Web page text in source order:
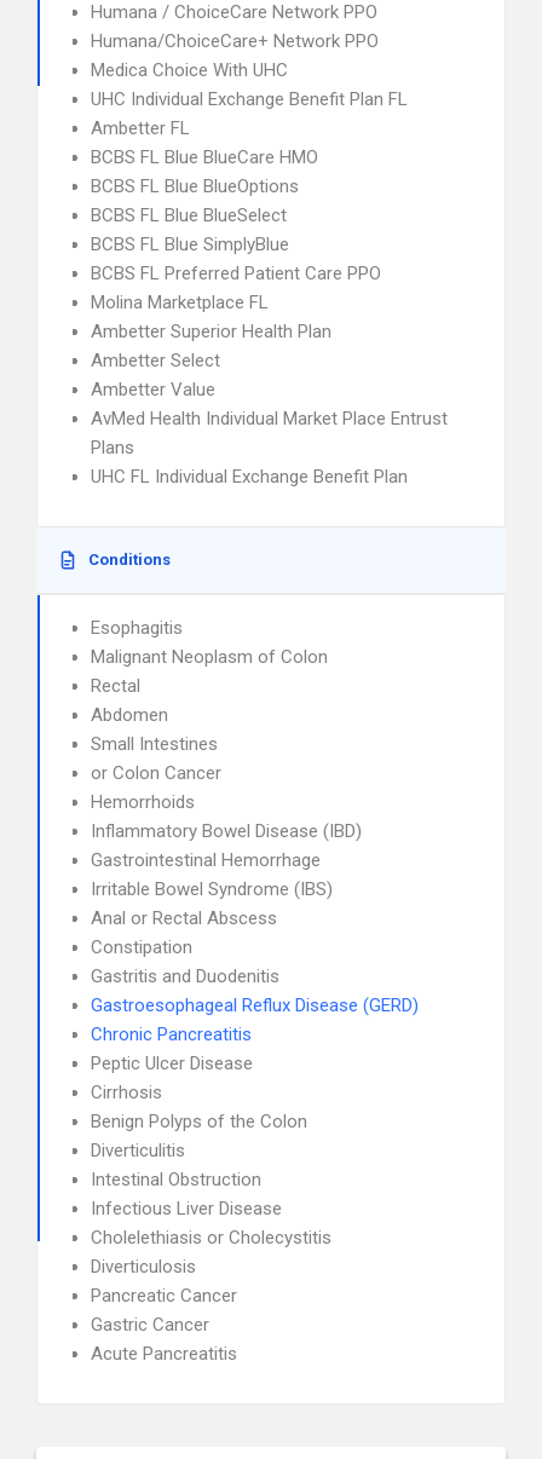
Humana / ChoiceCare Network PPO
Humana/ChoiceCare+ Network PPO
Medica Choice With UHC
UHC Individual Exchange Benefit Plan FL
Ambetter FL
BCBS FL Blue BlueCare HMO
BCBS FL Blue BlueOptions
BCBS FL Blue BlueSelect
BCBS FL Blue SimplyBlue
BCBS FL Preferred Patient Care PPO
Molina Marketplace FL
Ambetter Superior Health Plan
Ambetter Select
Ambetter Value
AvMed Health Individual Market Place Entrust
Plans
UHC FL Individual Exchange Benefit Plan
Conditions
Esophagitis
Malignant Neoplasm of Colon
Rectal
Abdomen
Small Intestines
or Colon Cancer
Hemorrhoids
Inflammatory Bowel Disease (IBD)
Gastrointestinal Hemorrhage
Irritable Bowel Syndrome (IBS)
Anal or Rectal Abscess
Constipation
Gastritis and Duodenitis
Gastroesophageal Reflux Disease (GERD)
Chronic Pancreatitis
Peptic Ulcer Disease
Cirrhosis
Benign Polyps of the Colon
Diverticulitis
Intestinal Obstruction
Infectious Liver Disease
Cholelethiasis or Cholecystitis
Diverticulosis
Pancreatic Cancer
Gastric Cancer
Acute Pancreatitis